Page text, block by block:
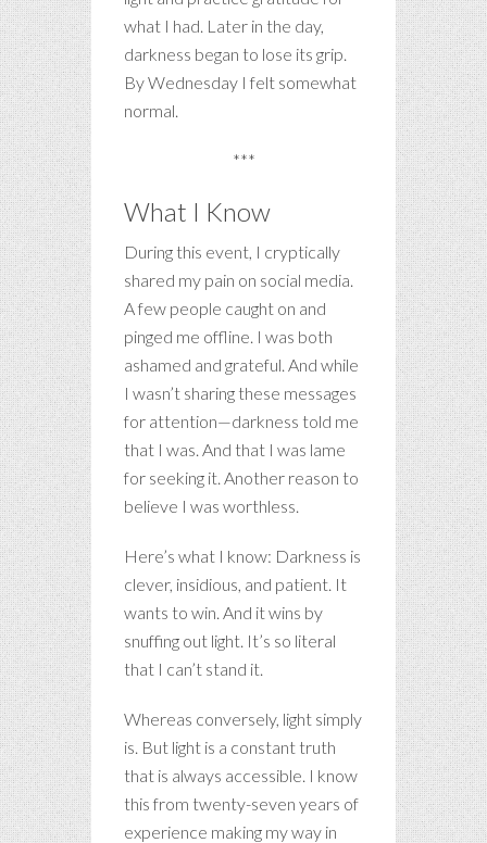
what I had. Later in the day,
darkness began to lose its grip.
By Wednesday I felt somewhat
normal.
***
What I Know
During this event, I cryptically
shared my pain on social media.
A few people caught on and
pinged me offline. I was both
ashamed and grateful. And while
I wasn’t sharing these messages
for attention—darkness told me
that I was. And that I was lame
for seeking it. Another reason to
believe I was worthless.
Here’s what I know: Darkness is
clever, insidious, and patient. It
wants to win. And it wins by
snuffing out light. It’s so literal
that I can’t stand it.
Whereas conversely, light simply
is. But light is a constant truth
that is always accessible. I know
this from twenty-seven years of
experience making my way in